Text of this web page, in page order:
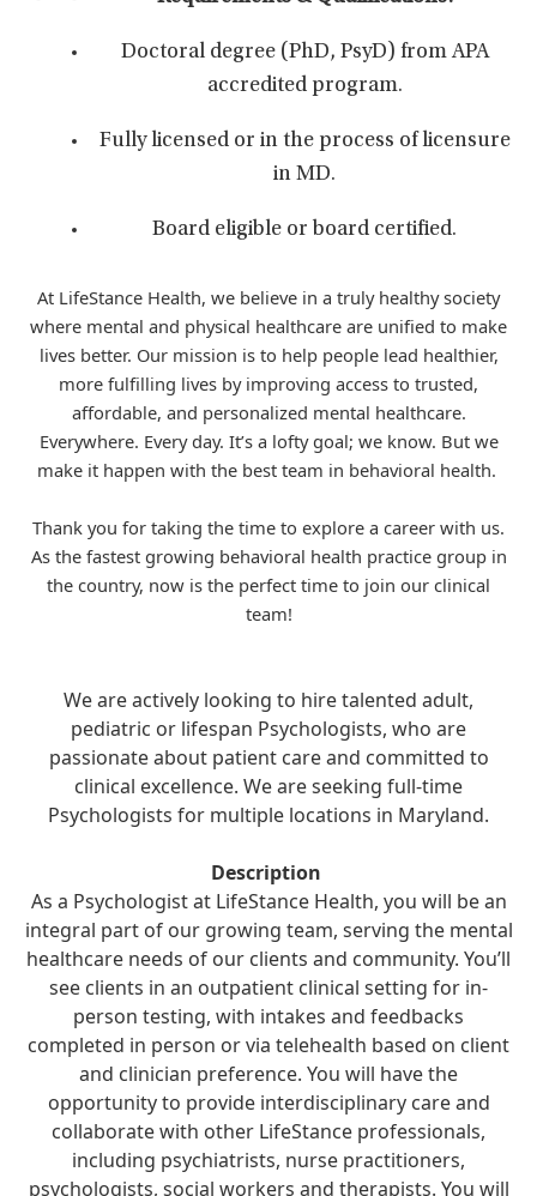
Doctoral degree (PhD, PsyD) from APA
accredited program.
Fully licensed or in the process of licensure
in MD.
Board eligible or board certified.
At LifeStance Health, we believe in a truly healthy society
where mental and physical healthcare are unified to make
lives better. Our mission is to help people lead healthier,
more fulfilling lives by improving access to trusted,
affordable, and personalized mental healthcare.
Everywhere. Every day. It’s a lofty goal; we know. But we
make it happen with the best team in behavioral health.
Thank you for taking the time to explore a career with us.
As the fastest growing behavioral health practice group in
the country, now is the perfect time to join our clinical
team!
We are actively looking to hire talented adult,
pediatric or lifespan Psychologists, who are
passionate about patient care and committed to
clinical excellence. We are seeking full-time
Psychologists for multiple locations in Maryland.
Description
As a Psychologist at LifeStance Health, you will be an
integral part of our growing team, serving the mental
healthcare needs of our clients and community. You’ll
see clients in an outpatient clinical setting for in-
person testing, with intakes and feedbacks
completed in person or via telehealth based on client
and clinician preference. You will have the
opportunity to provide interdisciplinary care and
collaborate with other LifeStance professionals,
including psychiatrists, nurse practitioners,
psychologists, social workers and therapists. You will